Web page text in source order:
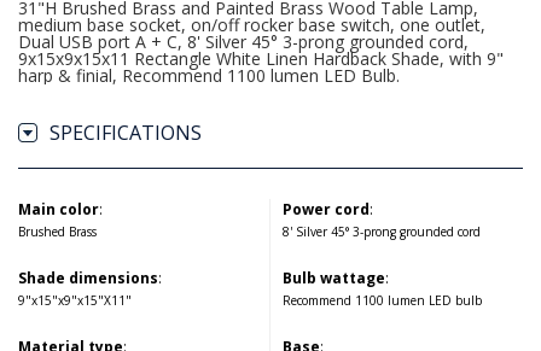
31"H Brushed Brass and Painted Brass Wood Table Lamp,
medium base socket, on/off rocker base switch, one outlet,
Dual USB port A + C, 8' Silver 45° 3-prong grounded cord,
9x15x9x15x11 Rectangle White Linen Hardback Shade, with 9"
harp & finial, Recommend 1100 lumen LED Bulb.
SPECIFICATIONS
Main color:
Brushed Brass
Shade dimensions:
9"x15"x9"x15"X11"
Material type:
Power cord:
8' Silver 45° 3-prong grounded cord
Bulb wattage:
Recommend 1100 lumen LED bulb
Base: